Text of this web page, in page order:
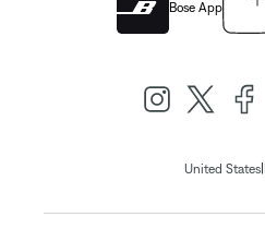
Bose App
United States|